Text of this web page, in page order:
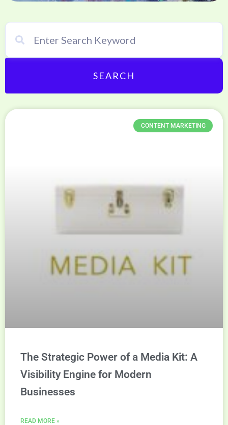
SEARCH
CONTENT MARKETING
The Strategic Power of a Media Kit: A
Visibility Engine for Modern
Businesses
READ MORE »